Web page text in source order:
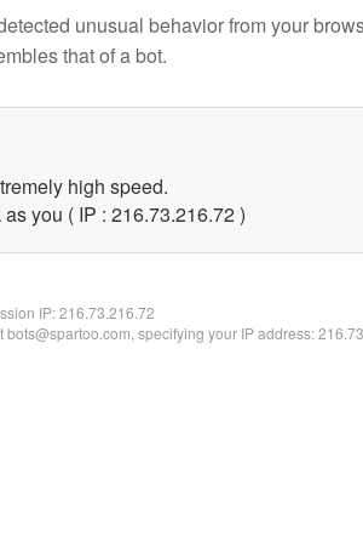
unusual behavior from your
that of a bot.
high speed.
you ( IP : 216.73.216.72 )
IP:216.73.216.72
specifying your IP address: